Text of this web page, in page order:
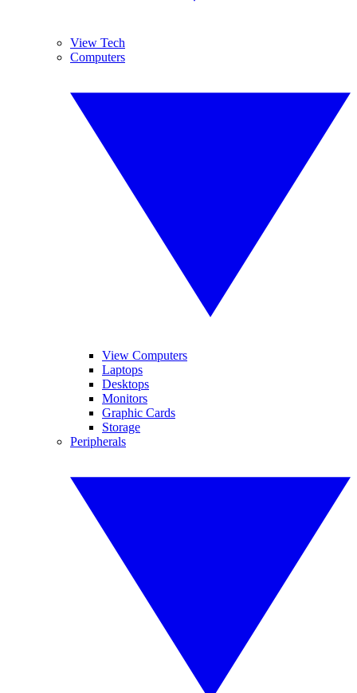
View Tech
Computers
View Computers
Laptops
Desktops
Monitors
Graphic Cards
Storage
Peripherals